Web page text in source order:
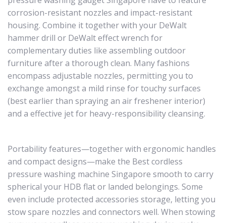
corrosion-resistant nozzles and impact-resistant
housing. Combine it together with your DeWalt
hammer drill or DeWalt effect wrench for
complementary duties like assembling outdoor
furniture after a thorough clean. Many fashions
encompass adjustable nozzles, permitting you to
exchange amongst a mild rinse for touchy surfaces
(best earlier than spraying an air freshener interior)
and a effective jet for heavy-responsibility cleansing.
Portability features—together with ergonomic handles
and compact designs—make the Best cordless
pressure washing machine Singapore smooth to carry
spherical your HDB flat or landed belongings. Some
even include protected accessories storage, letting you
stow spare nozzles and connectors well. When stowing